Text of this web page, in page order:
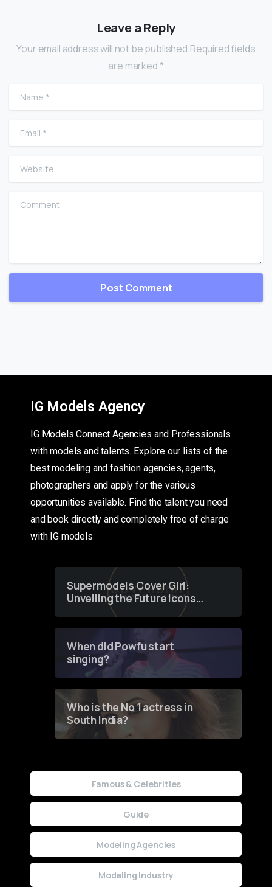
Leave a Reply
Your email address will not be published.Required fields
are marked *
Name
Email
Website
Comment
IG Models Agency
IG Models Connect Agencies and Professionals
with models and talents. Explore our lists of the
best modeling and fashion agencies, agents,
photographers and apply for the various
opportunities available. Find the talent you need
and book directly and completely free of charge
with IG models
Supermodels Cover Girl:
Unveiling the Future Icons
of Fashion through a
When did Powfu start
singing?
Who is the No 1 actress in
South India?
Famous & Celebrities
Guide
Modeling Agencies
Modeling Industry